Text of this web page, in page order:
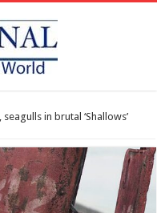
in brutal ‘Shallows’